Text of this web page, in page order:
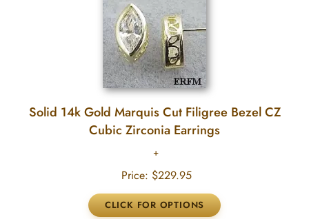
Solid 14k Gold Marquis Cut Filigree Bezel CZ
Cubic Zirconia Earrings
Price: $229.95